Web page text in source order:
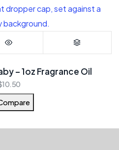
– 1oz Fragrance Oil
10.50